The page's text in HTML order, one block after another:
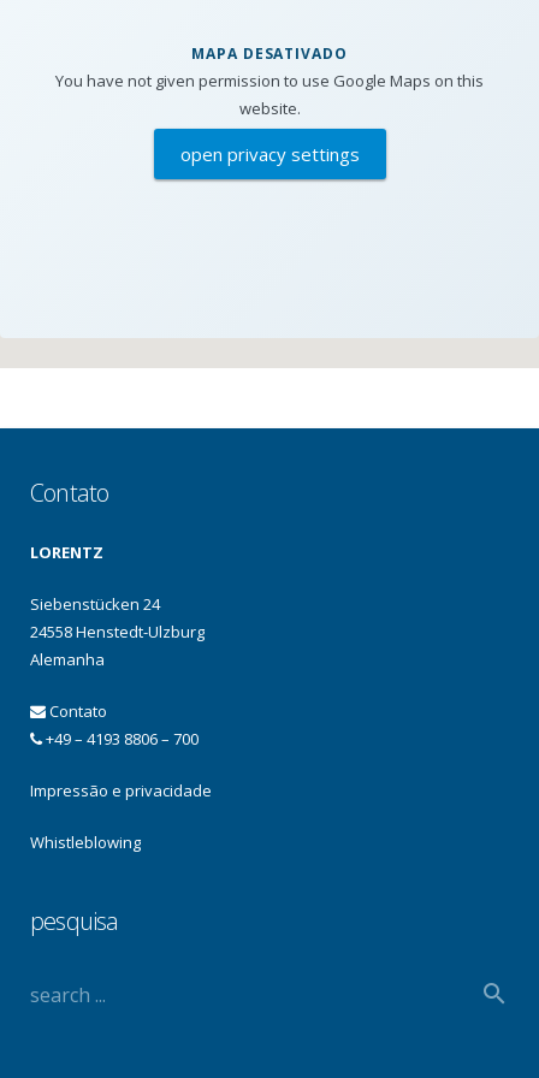
MAPA DESATIVADO
You have not given permission to use Google Maps on this
website.
open privacy settings
Contato
LORENTZ
Siebenstücken 24
24558 Henstedt-Ulzburg
Alemanha
Contato
+49 – 4193 8806 – 700
Impressão e privacidade
Whistleblowing
pesquisa